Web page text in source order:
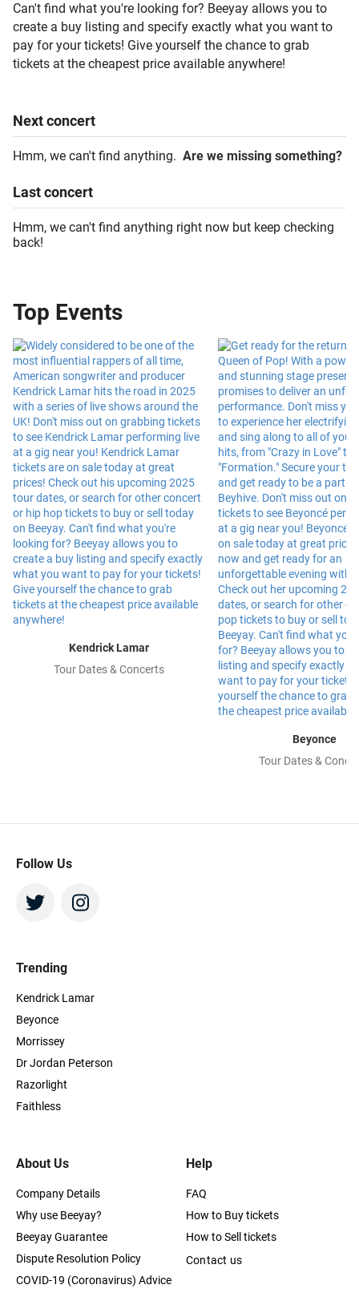
Can't find what you're looking for? Beeyay allows you to
create a buy listing and specify exactly what you want to
pay for your tickets! Give yourself the chance to grab
tickets at the cheapest price available anywhere!
Nextconcert
Hmm, we can't find anything. Are we missing something?
Lastconcert
Hmm, we can't find anything right now but keep checking
back!
Top Events
Kendrick Lamar
Tour Dates & Concerts
Beyonce
Tour Dates &
Follow Us
About Us
Company Details
Why use Beeyay?
Beeyay Guarantee
Dispute Resolution Policy
COVID-19 (Coronavirus) Advice
Trending
Kendrick Lamar
Beyonce
Morrissey
Dr Jordan Peterson
Razorlight
Faithless
Help
FAQ
How to Buy tickets
How to Sell tickets
Contact us